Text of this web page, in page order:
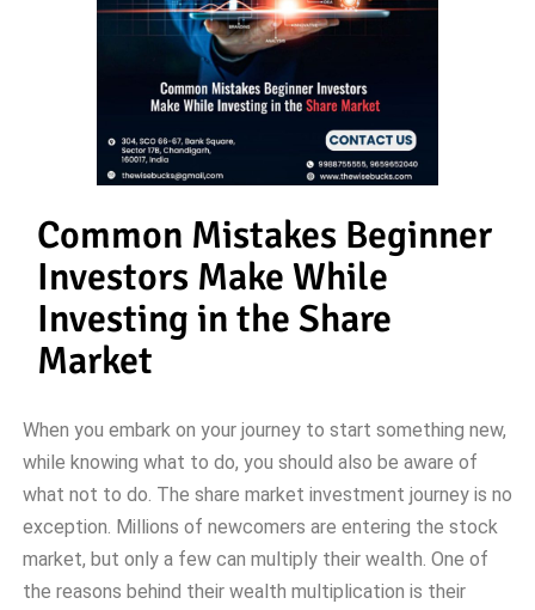
Common Mistakes Beginner
Investors Make While
Investing in the Share
Market
When you embark on your journey to start something new,
while knowing what to do, you should also be aware of
what not to do. The share market investment journey is no
exception. Millions of newcomers are entering the stock
market, but only a few can multiply their wealth. One of
the reasons behind their wealth multiplication is their